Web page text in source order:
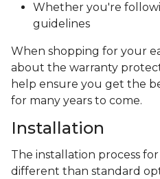
Whether you're
guidelines
When shopping for your
about the warranty
help ensure you get the
for many years to come.
Installation
The installation process
different than standard